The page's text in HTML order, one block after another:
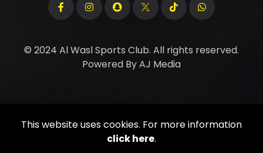
© 2024 Al Wasl Sports Club. All rights reserved.
Powered ByAJ Media
This website uses cookies. For more information
click here.